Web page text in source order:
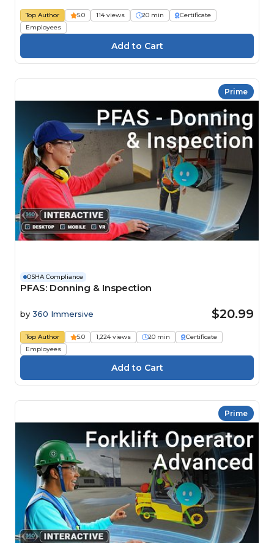
Top Author 5.0 114 views 20 min
Certificate
Employees
Prime
OSHA Compliance
PFAS: Donning & Inspection
by 360 Immersive $20.99
Top Author 5.0 1,224 views 20 min
Certificate
Employees
Prime